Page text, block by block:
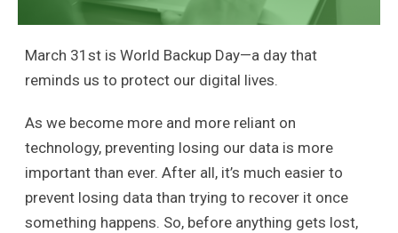
March 31st is World Backup Day—a day that
reminds us to protect our digital lives.
As we become more and more reliant on
technology, preventing losing our data is more
important than ever. After all, it’s much easier to
prevent losing data than trying to recover it once
something happens. So, before anything gets lost,